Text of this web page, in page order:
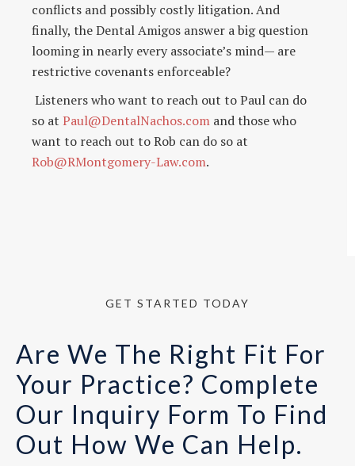
conflicts and possibly costly litigation. And
finally, the Dental Amigos answer a big question
looming in nearly every associate’s mind— are
restrictive covenants enforceable?
Listeners who want to reach out to Paul can do
so at Paul@DentalNachos.com and those who
want to reach out to Rob can do so at
Rob@RMontgomery-Law.com.
GET STARTED TODAY
Are We The Right Fit For
Your Practice? Complete
Our Inquiry Form To Find
Out How We Can Help.